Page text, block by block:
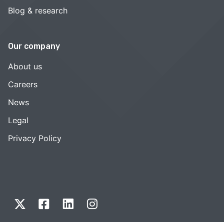
Blog & research
Our company
About us
Careers
News
Legal
Privacy Policy